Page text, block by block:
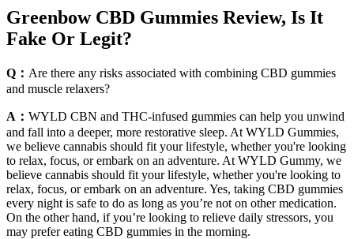
Greenbow CBD Gummies Review, Is It
Fake Or Legit?
Q： Are there any risks associated with combining CBD gummies
and muscle relaxers?
A： WYLD CBN and THC-infused gummies can help you unwind
and fall into a deeper, more restorative sleep. At WYLD Gummies,
we believe cannabis should fit your lifestyle, whether you're looking
to relax, focus, or embark on an adventure. At WYLD Gummy, we
believe cannabis should fit your lifestyle, whether you're looking to
relax, focus, or embark on an adventure. Yes, taking CBD gummies
every night is safe to do as long as you’re not on other medication.
On the other hand, if you’re looking to relieve daily stressors, you
may prefer eating CBD gummies in the morning.